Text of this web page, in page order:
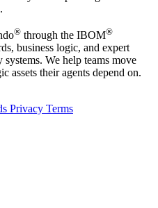
® through the IBOM®
business logic, and expert
We help teams move
assets their agents depend on.
Privacy Terms